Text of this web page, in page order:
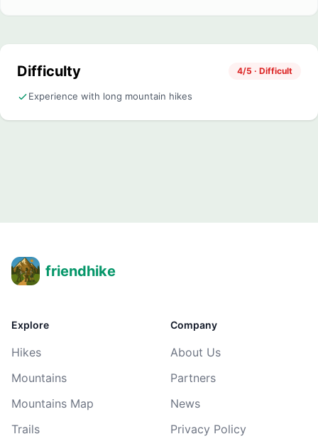
Difficulty 4/5 · Difficult
Experience with long mountain hikes
friendhike
Explore
Hikes
Mountains
Mountains Map
Trails
Company
About Us
Partners
News
Privacy Policy